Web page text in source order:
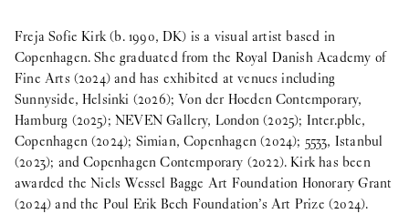
Freja Sofie Kirk (b. 1990, DK) is a visual artist based in
Copenhagen. She graduated from the Royal Danish Academy of
Fine Arts (2024) and has exhibited at venues including
Sunnyside, Helsinki (2026); Von der Hoeden Contemporary,
Hamburg (2025); NEVEN Gallery, London (2025); Inter.pblc,
Copenhagen (2024); Simian, Copenhagen (2024); 5533, Istanbul
(2023); and Copenhagen Contemporary (2022). Kirk has been
awarded the Niels Wessel Bagge Art Foundation Honorary Grant
(2024) and the Poul Erik Bech Foundation’s Art Prize (2024).